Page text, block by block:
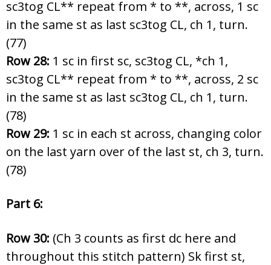
sc3tog CL** repeat from * to **, across, 1 sc
in the same st as last sc3tog CL, ch 1, turn.
(77)
Row 28: 1 sc in first sc, sc3tog CL, *ch 1,
sc3tog CL** repeat from * to **, across, 2 sc
in the same st as last sc3tog CL, ch 1, turn.
(78)
Row 29: 1 sc in each st across, changing color
on the last yarn over of the last st, ch 3, turn.
(78)
Part 6:
Row 30: (Ch 3 counts as first dc here and
throughout this stitch pattern) Sk first st,